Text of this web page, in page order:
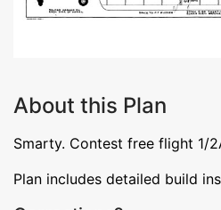
About this Plan
Smarty. Contest free flight 1/
Plan includes detailed build